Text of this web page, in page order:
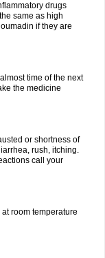
drugs
same as high
if they are
time of the next
the medicine
or shortness of
rush, itching.
call your
room temperature